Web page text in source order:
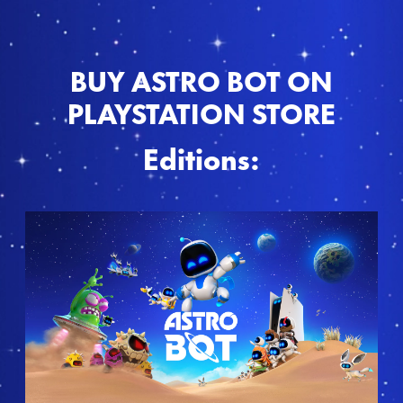
BUY ASTRO BOT ON
PLAYSTATION STORE
Editions:
a
n
d
E
d